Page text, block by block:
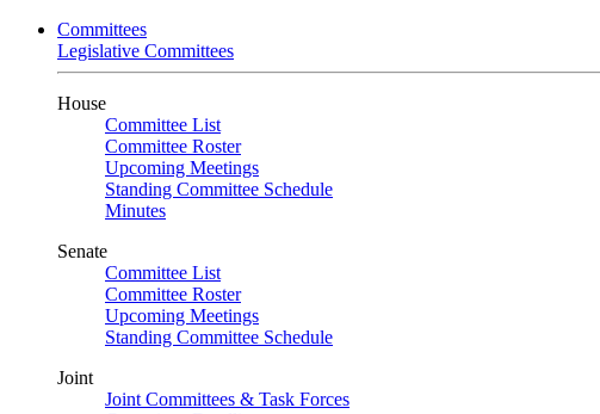
Committees
Legislative Committees
House
Committee List
Committee Roster
Upcoming Meetings
Standing Committee Schedule
Minutes
Senate
Committee List
Committee Roster
Upcoming Meetings
Standing Committee Schedule
Joint
Joint Committees & Task Forces